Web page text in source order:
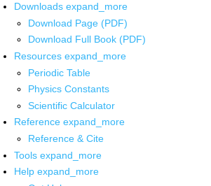
Downloads expand_more
Download Page (PDF)
Download Full Book (PDF)
Resources expand_more
Periodic Table
Physics Constants
Scientific Calculator
Reference expand_more
Reference & Cite
Tools expand_more
Help expand_more